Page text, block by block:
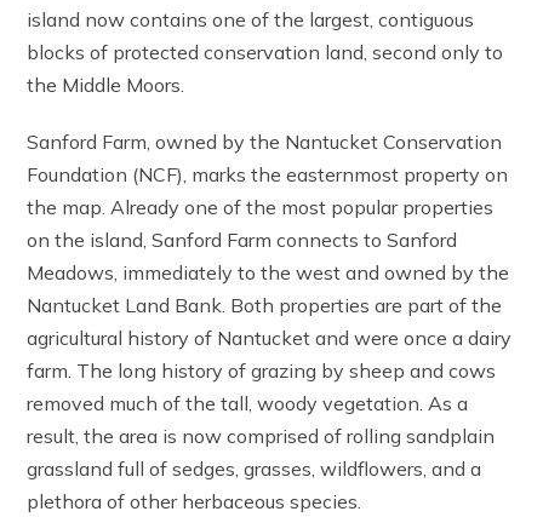
island now contains one of the largest, contiguous
blocks of protected conservation land, second only to
the Middle Moors.
Sanford Farm, owned by the Nantucket Conservation
Foundation (NCF), marks the easternmost property on
the map. Already one of the most popular properties
on the island, Sanford Farm connects to Sanford
Meadows, immediately to the west and owned by the
Nantucket Land Bank. Both properties are part of the
agricultural history of Nantucket and were once a dairy
farm. The long history of grazing by sheep and cows
removed much of the tall, woody vegetation. As a
result, the area is now comprised of rolling sandplain
grassland full of sedges, grasses, wildflowers, and a
plethora of other herbaceous species.